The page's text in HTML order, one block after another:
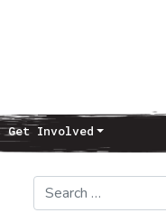
Get Involved
Search for: